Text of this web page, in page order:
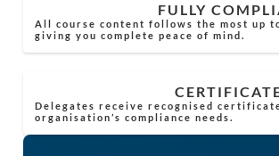
FULLY
All course content follows the most up
giving you complete peace of mind.
Delegates receive recognised
organisation’s compliance needs.